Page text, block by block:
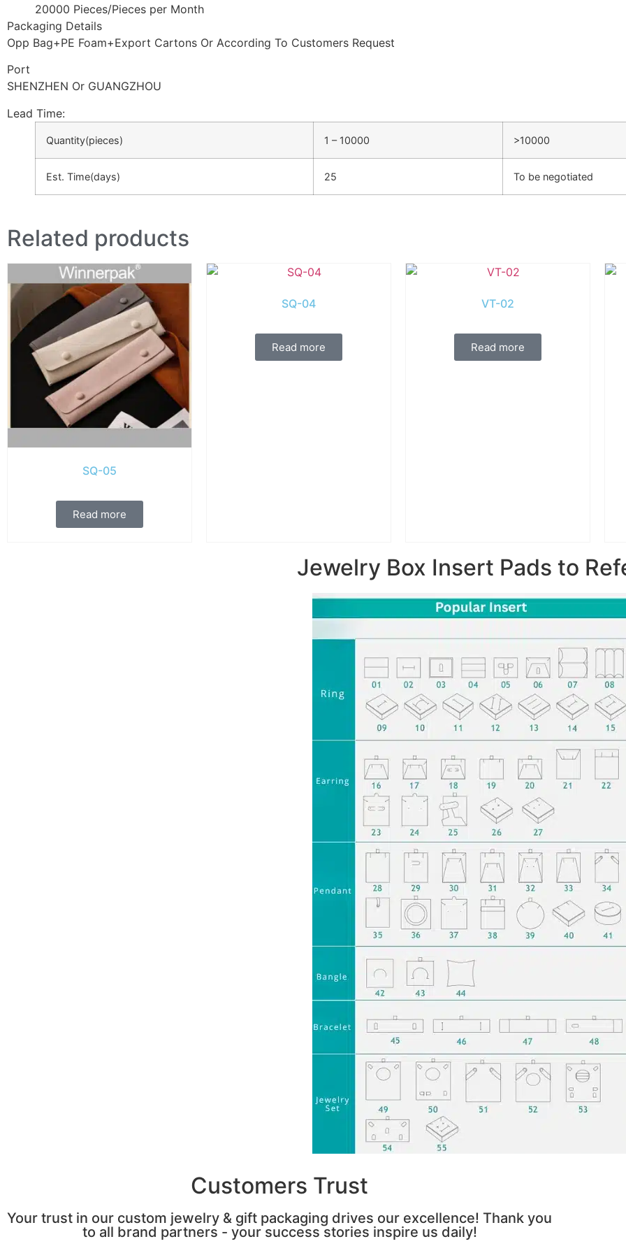
20000 Pieces/Pieces per Month
Packaging Details
Opp Bag+PE Foam+Export Cartons Or According To Customers Request
Port
SHENZHEN Or GUANGZHOU
Lead Time:
Quantity(pieces) 1 – 10000 >10000
Est. Time(days) 25 To be negotiated
Related products
SQ-05
Read more
SQ-04
Read more
VT-02
Read more
Jewelry Box Insert Pads to
Customers Trust
Your trust in our custom jewelry & gift packaging drives our excellence! Thank you
to all brand partners - your success stories inspire us daily!